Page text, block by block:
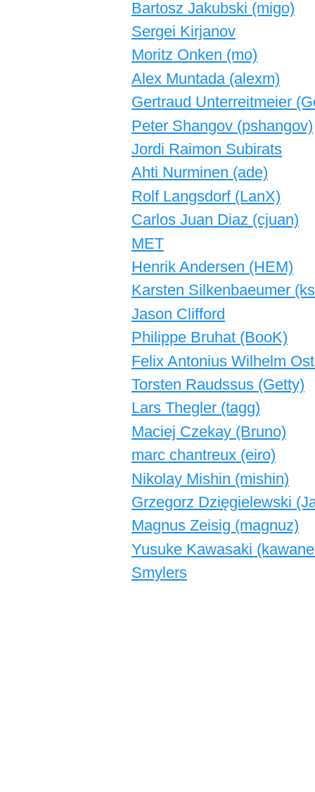
Bartosz Jakubski (‎migo‎)
Sergei Kirjanov
Moritz Onken (‎mo‎)
Alex Muntada (‎alexm‎)
Gertraud Unterreitmeier
Peter Shangov (‎pshangov‎)
Jordi Raimon Subirats
Ahti Nurminen (‎ade‎)
Rolf Langsdorf (‎LanX‎)
Carlos Juan Diaz (‎cjuan‎)
MET
Henrik Andersen (‎HEM‎)
Karsten Silkenbaeumer
Jason Clifford
Philippe Bruhat (‎BooK‎)
Felix Antonius Wilhelm
Torsten Raudssus (‎Getty‎)
Lars Thegler (‎tagg‎)
Maciej Czekay (‎Bruno‎)
marc chantreux (‎eiro‎)
Nikolay Mishin (‎mishin‎)
Grzegorz Dzięgielewski
Magnus Zeisig (‎magnuz‎)
Yusuke Kawasaki
Smylers